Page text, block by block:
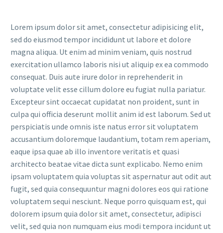
Lorem ipsum dolor sit amet, consectetur adipisicing elit,
sed do eiusmod tempor incididunt ut labore et dolore
magna aliqua. Ut enim ad minim veniam, quis nostrud
exercitation ullamco laboris nisi ut aliquip ex ea commodo
consequat. Duis aute irure dolor in reprehenderit in
voluptate velit esse cillum dolore eu fugiat nulla pariatur.
Excepteur sint occaecat cupidatat non proident, sunt in
culpa qui officia deserunt mollit anim id est laborum. Sed ut
perspiciatis unde omnis iste natus error sit voluptatem
accusantium doloremque laudantium, totam rem aperiam,
eaque ipsa quae ab illo inventore veritatis et quasi
architecto beatae vitae dicta sunt explicabo. Nemo enim
ipsam voluptatem quia voluptas sit aspernatur aut odit aut
fugit, sed quia consequuntur magni dolores eos qui ratione
voluptatem sequi nesciunt. Neque porro quisquam est, qui
dolorem ipsum quia dolor sit amet, consectetur, adipisci
velit, sed quia non numquam eius modi tempora incidunt ut